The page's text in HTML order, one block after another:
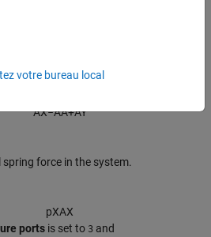
of pressure portsis set to
AX−AA+AY
spring force in the system.
pXAX
ports is set to 3 and
votre bureau local